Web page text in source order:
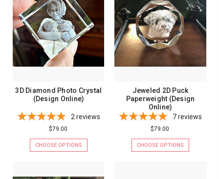
3D Diamond Photo Crystal
(Design Online)
2 reviews
$79.00
CHOOSE OPTIONS
Jeweled 2D Puck
Paperweight (Design
Online)
7reviews
$79.00
CHOOSE OPTIONS